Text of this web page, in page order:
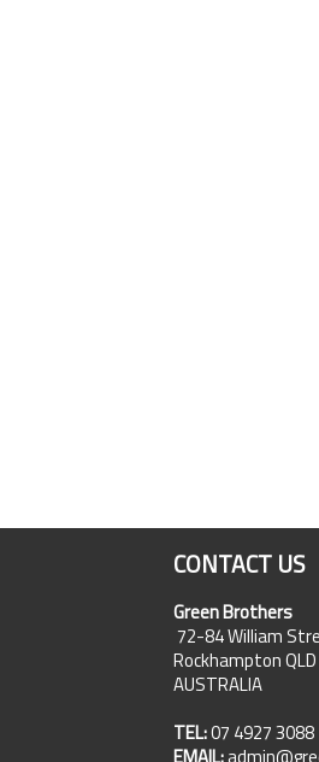
CONTACT US
Green Brothers
72-84 William
Rockhampton
AUSTRALIA
TEL:07 4927 3088
EMAIL: